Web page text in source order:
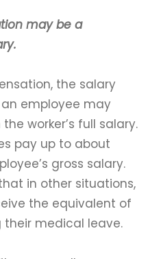
may be a
the salary
employee may
worker’s full salary.
pay up to about
gross salary.
in other situations,
the equivalent of
their medical leave.